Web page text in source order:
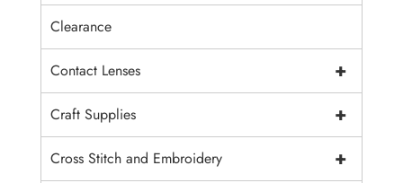
Clearance
+
Contact Lenses
+
Craft Supplies
+
Cross Stitch and Embroidery